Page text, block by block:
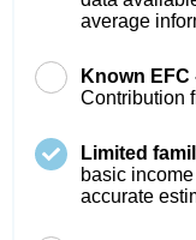
average
Known EFC
Contribution
Limited
basic
accurate